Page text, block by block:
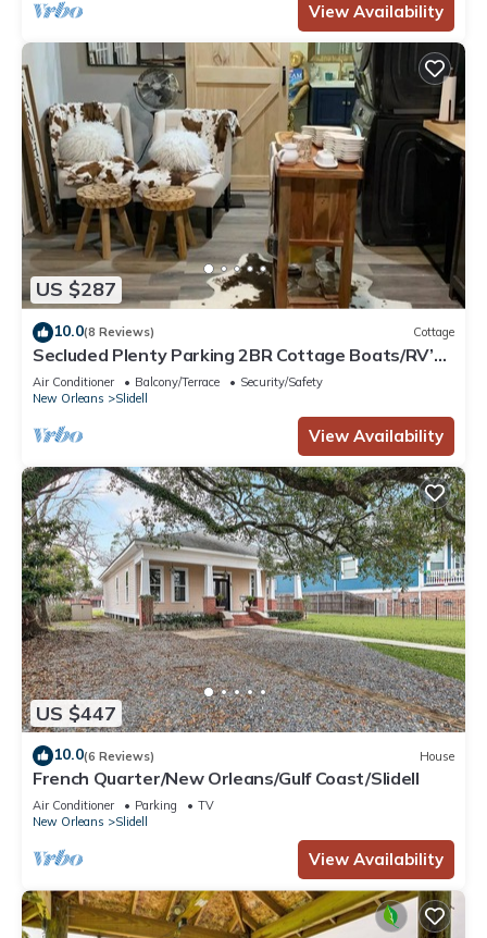
View Availability
US $287
10.0(8 Reviews) Cottage
Secluded Plenty Parking 2BR Cottage Boats/RV’s.
Trailer se/Cars-Safe Parking
Air Conditioner Balcony/Terrace
Security/Safety
New Orleans
Slidell
View Availability
US $447
10.0(6 Reviews) House
French Quarter/New Orleans/Gulf Coast/Slidell
Air Conditioner Parking
TV
New Orleans
Slidell
View Availability